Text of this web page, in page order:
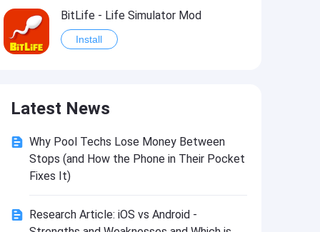
BitLife - Life Simulator Mod
Install
Install
Last Day on Earth: Survival Mod
Latest News
Why Pool Techs Lose Money Between
Stops (and How the Phone in Their Pocket
Fixes It)
Research Article: iOS vs Android -